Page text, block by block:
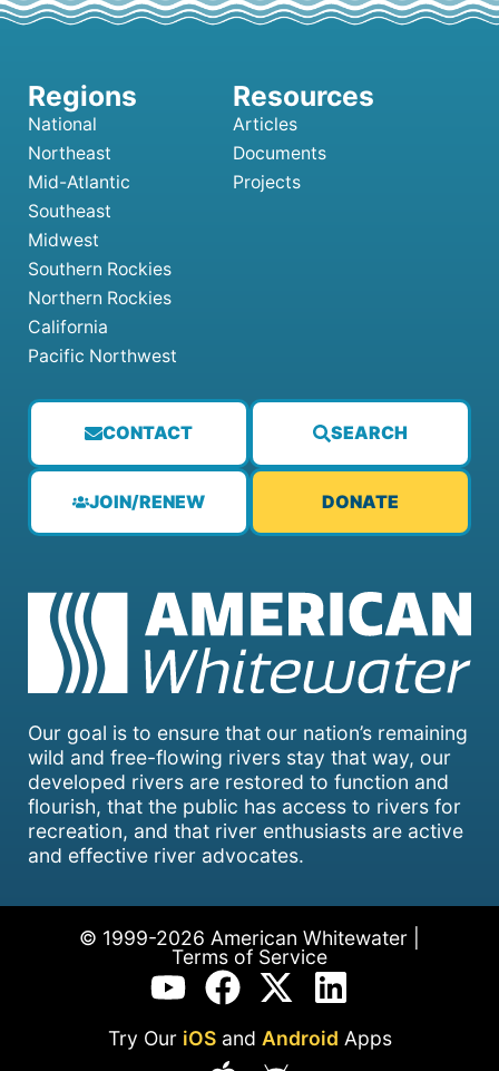
Our goal is to ensure that our nation’s remaining
wild and free-flowing rivers stay that way, our
developed rivers are restored to function and
flourish, that the public has access to rivers for
recreation, and that river enthusiasts are active
and effective river advocates.
CONTACT SEARCH
JOIN/RENEW DONATE
National
Northeast
Mid-Atlantic
Southeast
Midwest
Southern Rockies
Northern Rockies
California
Pacific Northwest
Articles
Documents
Projects
© 1999-2026 American Whitewater |
Terms of Service
Try Our iOSand Android Apps